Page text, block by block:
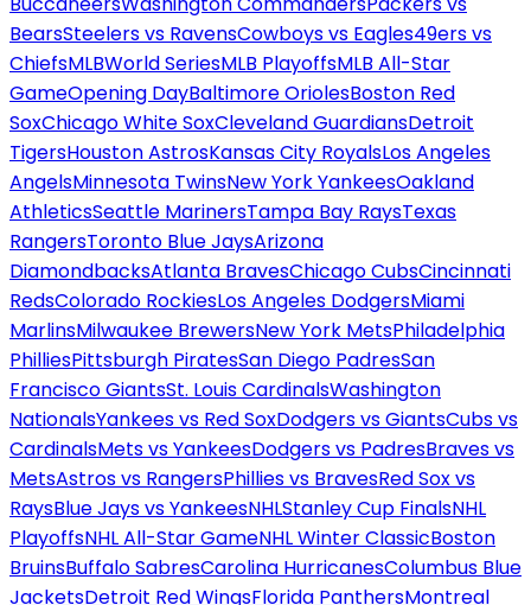
BearsSteelers vs RavensCowboys vs Eagles49ers vs
ChiefsMLBWorld SeriesMLB PlayoffsMLB All-Star
GameOpening DayBaltimore OriolesBoston Red
SoxChicago White SoxCleveland GuardiansDetroit
TigersHouston AstrosKansas City RoyalsLos Angeles
AngelsMinnesota TwinsNew York YankeesOakland
AthleticsSeattle MarinersTampa Bay RaysTexas
RangersToronto Blue JaysArizona
DiamondbacksAtlanta BravesChicago CubsCincinnati
RedsColorado RockiesLos Angeles DodgersMiami
MarlinsMilwaukee BrewersNew York MetsPhiladelphia
PhilliesPittsburgh PiratesSan Diego PadresSan
Francisco GiantsSt. Louis CardinalsWashington
NationalsYankees vs Red SoxDodgers vs GiantsCubs vs
CardinalsMets vs YankeesDodgers vs PadresBraves vs
MetsAstros vs RangersPhillies vs BravesRed Sox vs
RaysBlue Jays vs YankeesNHLStanley Cup FinalsNHL
PlayoffsNHL All-Star GameNHL Winter ClassicBoston
BruinsBuffalo SabresCarolina HurricanesColumbus Blue
JacketsDetroit Red WingsFlorida PanthersMontreal